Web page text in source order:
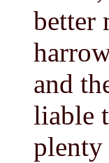
better
and
liable
plenty